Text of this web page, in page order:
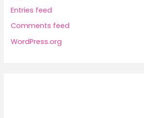
Entries feed
Comments feed
WordPress.org